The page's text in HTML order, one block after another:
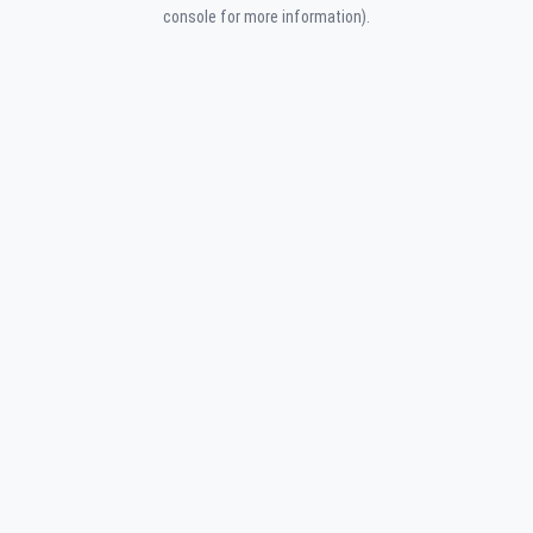
console for more information).